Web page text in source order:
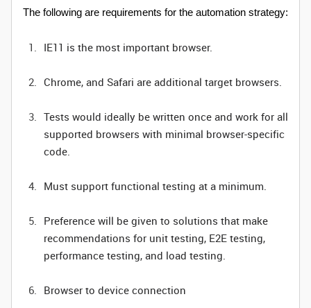
The following are requirements for the automation strategy:
IE11 is the most important browser.
Chrome, and Safari are additional target browsers.
Tests would ideally be written once and work for all
supported browsers with minimal browser-specific
code.
Must support functional testing at a minimum.
Preference will be given to solutions that make
recommendations for unit testing, E2E testing,
performance testing, and load testing.
Browser to device connection